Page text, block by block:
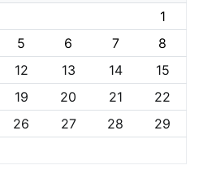
1
5 6 7
8
12 13 14
15
19 20 21
22
26 27 28
29